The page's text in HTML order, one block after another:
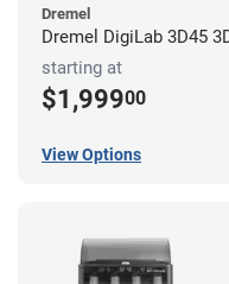
Dremel
Dremel DigiLab 3D45
starting at
$1,99900
View Options